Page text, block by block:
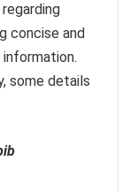
concise and
some details